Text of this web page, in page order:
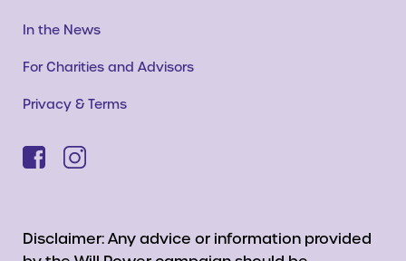
In the News
For Charities and Advisors
Privacy & Terms
Disclaimer: Any advice or information provided